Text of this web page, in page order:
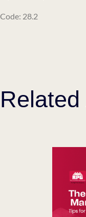
Code: 28.2
Related